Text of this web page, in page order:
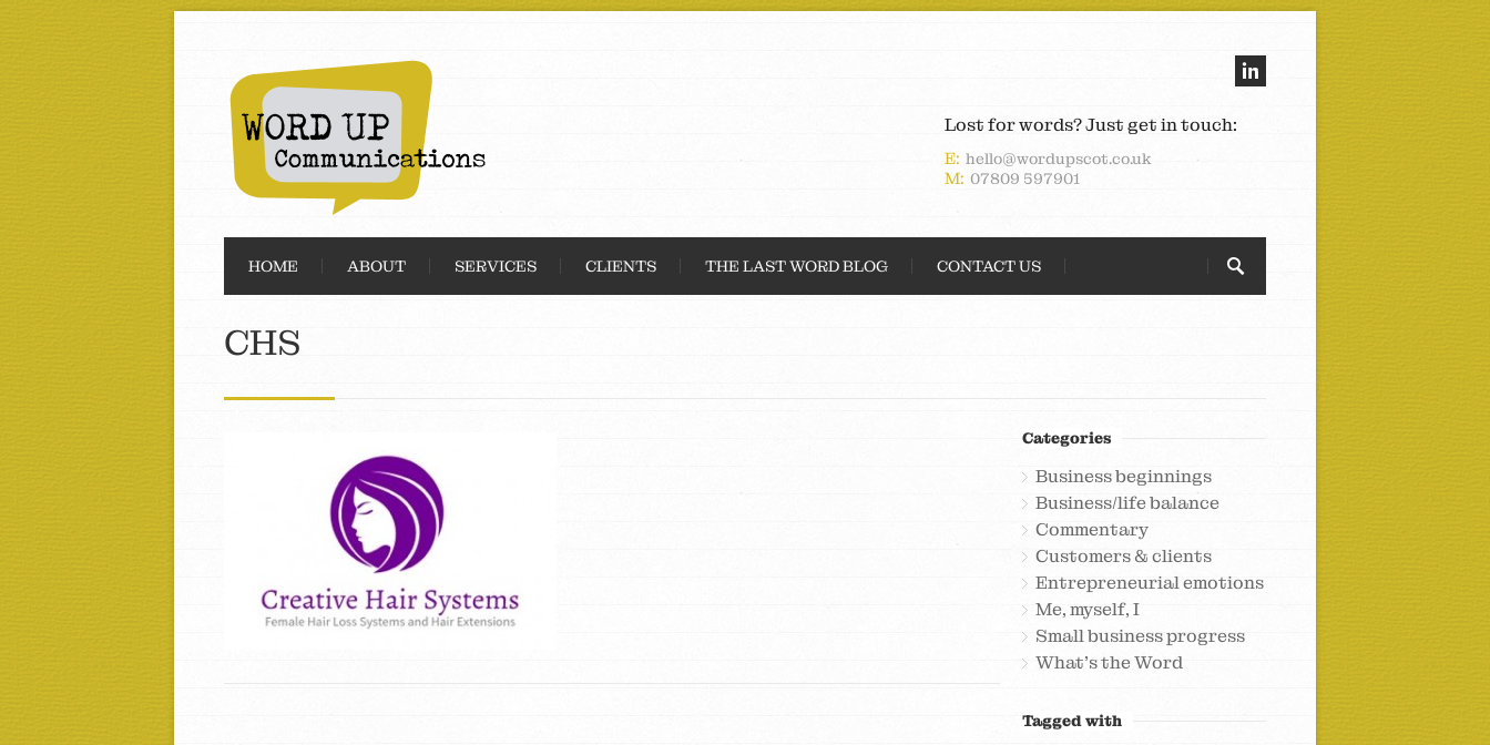
Lost for words? Just get in touch:
E: hello@wordupscot.co.uk
M: 07809 597901
HOME ABOUT SERVICES CLIENTS THE LAST WORD BLOG CONTACT US
CHS
Categories
Business beginnings
Business/life balance
Commentary
Customers & clients
Entrepreneurial emotions
Me, myself, I
Small business progress
What's the Word
Tagged with